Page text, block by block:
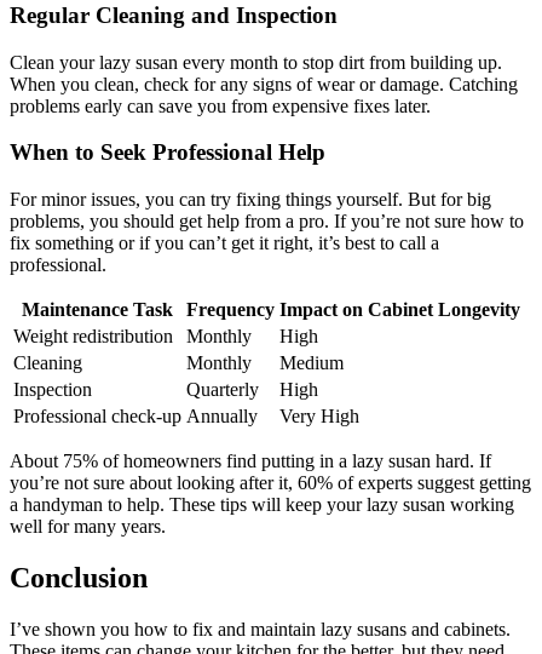
Regular Cleaning and Inspection
Clean your lazy susan every month to stop dirt from building up.
When you clean, check for any signs of wear or damage. Catching
problems early can save you from expensive fixes later.
When to Seek Professional Help
For minor issues, you can try fixing things yourself. But for big
problems, you should get help from a pro. If you’re not sure how to
fix something or if you can’t get it right, it’s best to call a
professional.
Maintenance Task Frequency Impact on Cabinet Longevity
Weight redistribution
Monthly
High
Cleaning
Monthly
Medium
Inspection
Quarterly
High
Professional check-up Annually Very High
About 75% of homeowners find putting in a lazy susan hard. If
you’re not sure about looking after it, 60% of experts suggest getting
a handyman to help. These tips will keep your lazy susan working
well for many years.
Conclusion
I’ve shown you how to fix and maintain lazy susans and cabinets.